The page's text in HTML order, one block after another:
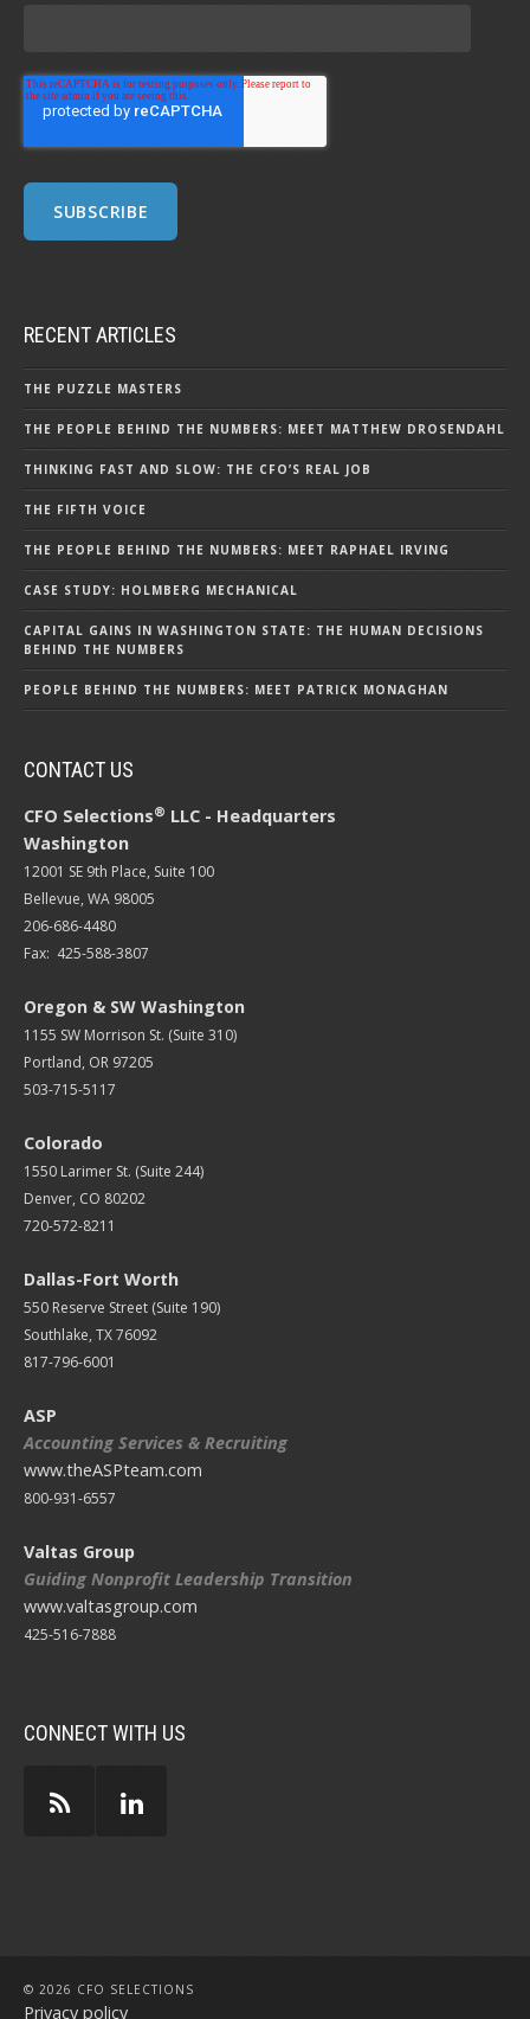
RECENT ARTICLES
THE PUZZLE MASTERS
THE PEOPLE BEHIND THE NUMBERS: MEET MATTHEW DROSENDAHL
THINKING FAST AND SLOW: THE CFO’S REAL JOB
THE FIFTH VOICE
THE PEOPLE BEHIND THE NUMBERS: MEET RAPHAEL IRVING
CASE STUDY: HOLMBERG MECHANICAL
CAPITAL GAINS IN WASHINGTON STATE: THE HUMAN DECISIONS
BEHIND THE NUMBERS
PEOPLE BEHIND THE NUMBERS: MEET PATRICK MONAGHAN
CONTACT US
CFO Selections® LLC - Headquarters
Washington
12001 SE 9th Place, Suite 100
Bellevue, WA 98005
206-686-4480
Fax: 425-588-3807
Oregon & SW Washington
1155 SW Morrison St. (Suite 310)
Portland, OR 97205
503-715-5117
Colorado
1550 Larimer St. (Suite 244)
Denver, CO 80202
720-572-8211
Dallas-Fort Worth
550 Reserve Street (Suite 190)
Southlake, TX 76092
817-796-6001
ASP
Accounting Services & Recruiting
www.theASPteam.com
800-931-6557
Valtas Group
Guiding Nonprofit Leadership Transition
www.valtasgroup.com
425-516-7888
CONNECT WITH US
© 2026 CFO SELECTIONS
Privacy policy